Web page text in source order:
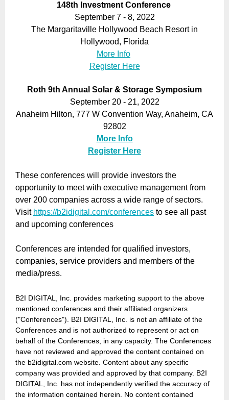
148th Investment Conference
September 7 - 8, 2022
The Margaritaville Hollywood Beach Resort in
Hollywood, Florida
More Info
Register Here
Roth 9th Annual Solar & Storage Symposium
September 20 - 21, 2022
Anaheim Hilton, 777 W Convention Way, Anaheim, CA
92802
More Info
Register Here
These conferences will provide investors the
opportunity to meet with executive management from
over 200 companies across a wide range of sectors.
Visit https://b2idigital.com/conferences to see all past
and upcoming conferences
Conferences are intended for qualified investors,
companies, service providers and members of the
media/press.
B2I DIGITAL, Inc. provides marketing support to the above
mentioned conferences and their affiliated organizers
("Conferences"). B2I DIGITAL, Inc. is not an affiliate of the
Conferences and is not authorized to represent or act on
behalf of the Conferences, in any capacity. The Conferences
have not reviewed and approved the content contained on
the b2idigital.com website. Content about any specific
company was provided and approved by that company. B2I
DIGITAL, Inc. has not independently verified the accuracy of
the information contained herein. No content contained